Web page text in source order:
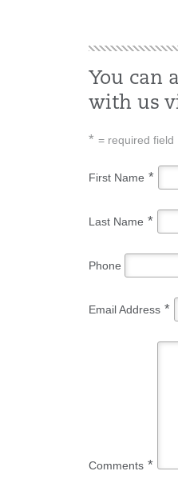
You can
with us
* = required field
First Name *
Last Name *
Phone
Email Address *
Comments *